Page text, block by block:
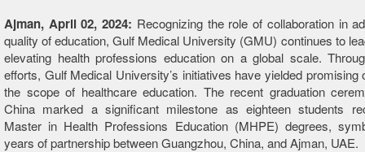
Ajman, April 02, 2024: Recognizing the role of collaboration in
quality of education, Gulf Medical University (GMU) continues to
elevating health professions education on a global scale.
efforts, Gulf Medical University’s initiatives have yielded promising
the scope of healthcare education. The recent graduation
China marked a significant milestone as eighteen students
Master in Health Professions Education (MHPE) degrees,
years of partnership between Guangzhou, China, and Ajman, UAE.